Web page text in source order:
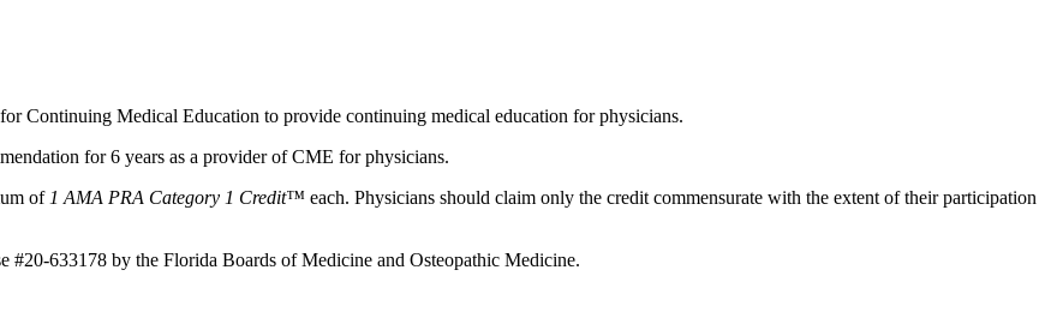
Continuing Medical Education to provide continuing medical education for physicians.
for 6 years as a provider of CME for physicians.
of 1 AMA PRA Category 1 Credit™ each. Physicians should claim only the credit commensurate with the extent of their participation
#20-633178 by the Florida Boards of Medicine and Osteopathic Medicine.